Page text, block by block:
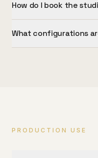
How do I book the
What configurations
PRODUCTION USE